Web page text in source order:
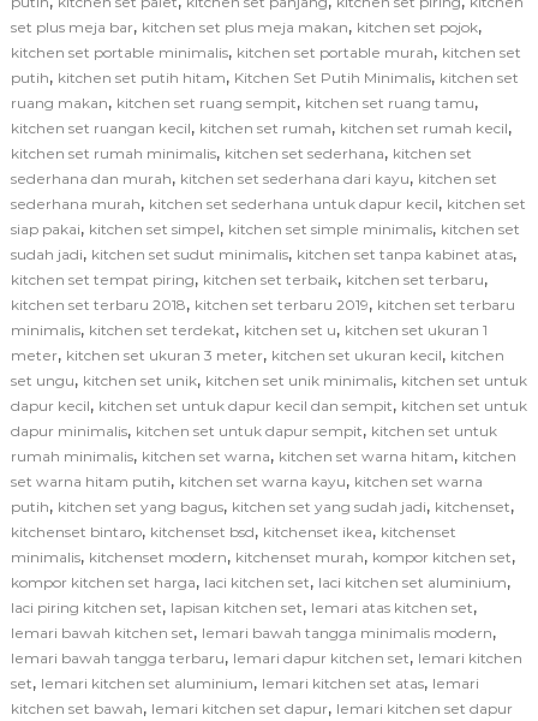
set plus meja bar, kitchen set plus meja makan, kitchen set pojok,
kitchen set portable minimalis, kitchen set portable murah, kitchen set
putih, kitchen set putih hitam, Kitchen Set Putih Minimalis, kitchen set
ruang makan, kitchen set ruang sempit, kitchen set ruang tamu,
kitchen set ruangan kecil, kitchen set rumah, kitchen set rumah kecil,
kitchen set rumah minimalis, kitchen set sederhana, kitchen set
sederhana dan murah, kitchen set sederhana dari kayu, kitchen set
sederhana murah, kitchen set sederhana untuk dapur kecil, kitchen set
siap pakai, kitchen set simpel, kitchen set simple minimalis, kitchen set
sudah jadi, kitchen set sudut minimalis, kitchen set tanpa kabinet atas,
kitchen set tempat piring, kitchen set terbaik, kitchen set terbaru,
kitchen set terbaru 2018, kitchen set terbaru 2019, kitchen set terbaru
minimalis, kitchen set terdekat, kitchen set u, kitchen set ukuran 1
meter, kitchen set ukuran 3 meter, kitchen set ukuran kecil, kitchen
set ungu, kitchen set unik, kitchen set unik minimalis, kitchen set untuk
dapur kecil, kitchen set untuk dapur kecil dan sempit, kitchen set untuk
dapur minimalis, kitchen set untuk dapur sempit, kitchen set untuk
rumah minimalis, kitchen set warna, kitchen set warna hitam, kitchen
set warna hitam putih, kitchen set warna kayu, kitchen set warna
putih, kitchen set yang bagus, kitchen set yang sudah jadi, kitchenset,
kitchenset bintaro, kitchenset bsd, kitchenset ikea, kitchenset
minimalis, kitchenset modern, kitchenset murah, kompor kitchen set,
kompor kitchen set harga, laci kitchen set, laci kitchen set aluminium,
laci piring kitchen set, lapisan kitchen set, lemari atas kitchen set,
lemari bawah kitchen set, lemari bawah tangga minimalis modern,
lemari bawah tangga terbaru, lemari dapur kitchen set, lemari kitchen
set, lemari kitchen set aluminium, lemari kitchen set atas, lemari
kitchen set bawah, lemari kitchen set dapur, lemari kitchen set dapur